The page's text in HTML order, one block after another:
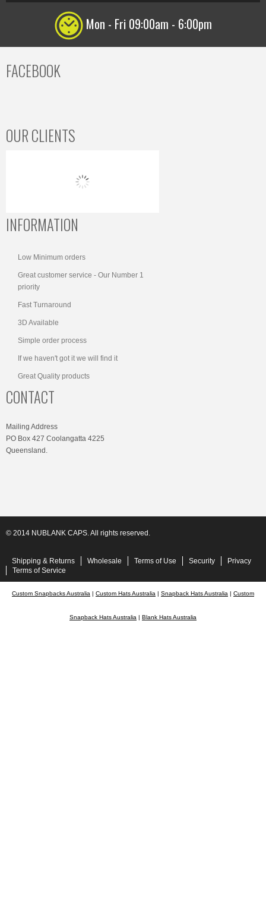
Mon - Fri 09:00am - 6:00pm
FACEBOOK
OUR CLIENTS
INFORMATION
Low Minimum orders
Great customer service - Our Number 1
priority
Fast Turnaround
3D Available
Simple order process
If we haven't got it we will find it
Great Quality products
CONTACT
Mailing Address
PO Box 427 Coolangatta 4225
Queensland.
© 2014 NUBLANK CAPS. All rights reserved.
Shipping & Returns Wholesale Terms of Use Security
Privacy
Terms of Service
Custom Snapbacks Australia | Custom Hats Australia | Snapback Hats Australia | Custom
Snapback Hats Australia | Blank Hats Australia